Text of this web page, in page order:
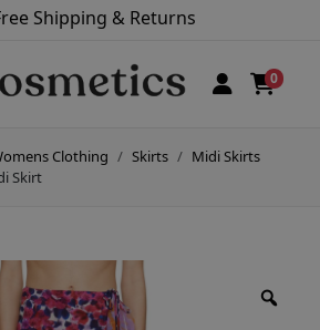
Shipping & Returns
0
Clothing Skirts
Midi Skirts
Skirt